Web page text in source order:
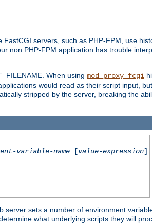
servers, such as PHP-FPM, use
non PHP-FPM application has trouble
When using mod_proxy_fcgi
would read as their script input,
stripped by the server, breaking the
variable-name[value-expression]
sets a number of environment
what underlying scripts they will